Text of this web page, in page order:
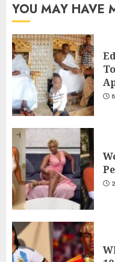
YOU MAY HAVE